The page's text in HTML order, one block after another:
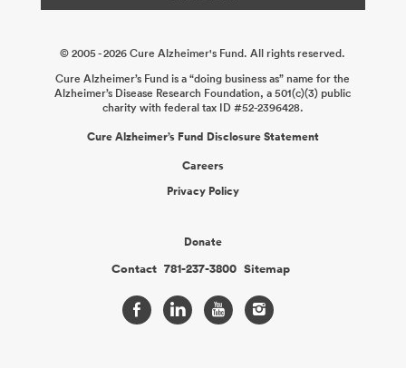
© 2005 - 2026 Cure Alzheimer's Fund. All rights reserved.
Cure Alzheimer’s Fund is a “doing business as” name for the
Alzheimer’s Disease Research Foundation, a 501(c)(3) public
charity with federal tax ID #52-2396428.
Cure Alzheimer’s Fund Disclosure Statement
Careers
Privacy Policy
Donate
Contact 781-237-3800 Sitemap